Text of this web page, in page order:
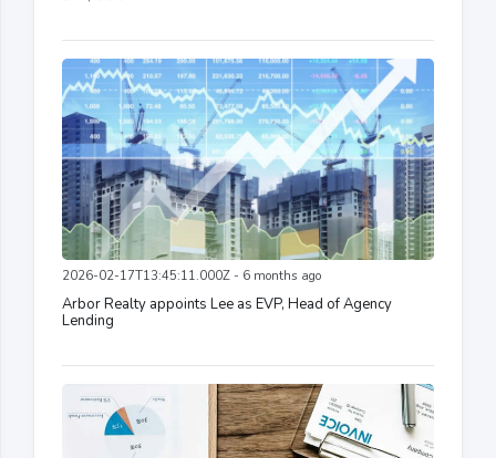
2026-02-17T13:45:11.000Z - 6 months ago
Arbor Realty appoints Lee as EVP, Head of Agency
Lending